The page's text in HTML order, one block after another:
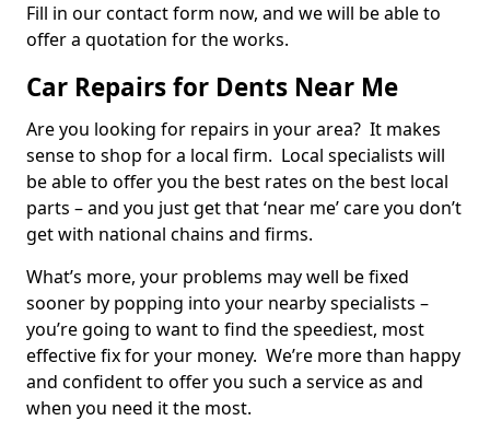
Fill in our contact form now, and we will be able to
offer a quotation for the works.
Car Repairs for Dents Near Me
Are you looking for repairs in your area? It makes
sense to shop for a local firm. Local specialists will
be able to offer you the best rates on the best local
parts – and you just get that ‘near me’ care you don’t
get with national chains and firms.
What’s more, your problems may well be fixed
sooner by popping into your nearby specialists –
you’re going to want to find the speediest, most
effective fix for your money. We’re more than happy
and confident to offer you such a service as and
when you need it the most.